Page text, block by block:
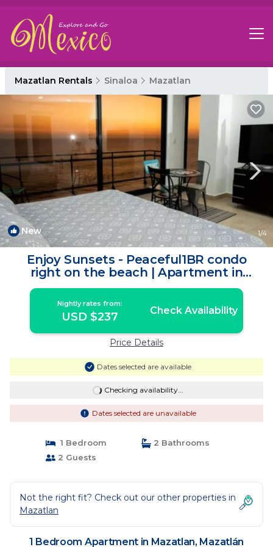
Mazatlan Rentals Sinaloa Mazatlan
New 1/4
Enjoy Sunsets - Peaceful1BR condo
right on the beach | Apartment in
Mazatlán
Nightly rates from:
USD $237 Check Availability
Price Details
Dates selected are available
Checking availability...
Dates selected are unavailable
1 Bedroom
2 Bathrooms
2 Guests
Not the right fit? Check out our other properties in
Mazatlan
1 Bedroom Apartment in Mazatlan, Mazatlán